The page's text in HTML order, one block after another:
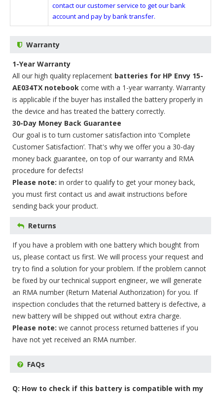
contact our customer service to get our bank
account and pay by bank transfer.
Warranty
1-Year Warranty
All our high quality replacement batteries for HP Envy 15-
AE034TX notebook come with a 1-year warranty. Warranty
is applicable if the buyer has installed the battery properly in
the device and has treated the battery correctly.
30-Day Money Back Guarantee
Our goal is to turn customer satisfaction into ‘Complete
Customer Satisfaction’. That's why we offer you a 30-day
money back guarantee, on top of our warranty and RMA
procedure for defects!
Please note: in order to qualify to get your money back,
you must first contact us and await instructions before
sending back your product.
Returns
If you have a problem with one battery which bought from
us, please contact us first. We will process your request and
try to find a solution for your problem. If the problem cannot
be fixed by our technical support engineer, we will generate
an RMA number (Return Material Authorization) for you. If
inspection concludes that the returned battery is defective, a
new battery will be shipped out without extra charge.
Please note: we cannot process returned batteries if you
have not yet received an RMA number.
FAQs
Q: How to check if this battery is compatible with my